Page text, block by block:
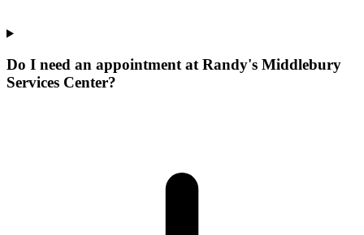
Do I need an appointment at Randy's Middlebury
Services Center?